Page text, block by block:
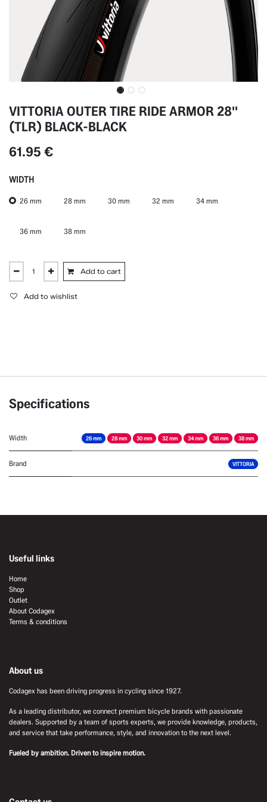
VITTORIA OUTER TIRE RIDE ARMOR 28''
(TLR) BLACK-BLACK
61.95 €
WIDTH
26 mm 28 mm 30 mm 32 mm 34 mm
36 mm 38 mm
Add to cart
Add to wishlist
Specifications
Width 26 mm 28 mm 30 mm 32 mm 34 mm 36 mm 38 mm
Brand VITTORIA
Useful links
Home
Shop
Outlet
About Codagex
Terms & conditions
About us
Codagex has been driving progress in cycling since 1927.
As a leading distributor, we connect premium bicycle brands with passionate
dealers. Supported by a team of sports experts, we provide knowledge, products,
and service that take performance, style, and innovation to the next level.
Fueled by ambition. Driven to inspire motion.